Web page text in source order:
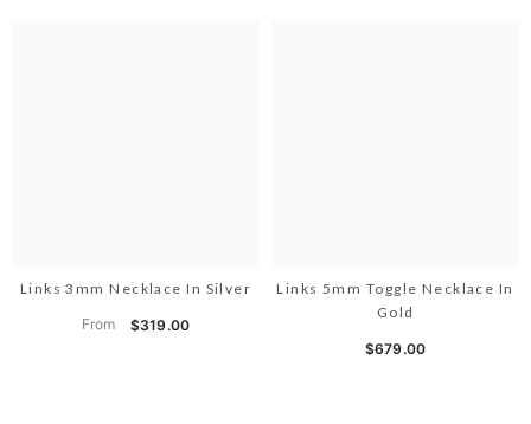
Links 3mm Necklace In Silver
From $319.00
Links 5mm Toggle Necklace In
Gold
$679.00